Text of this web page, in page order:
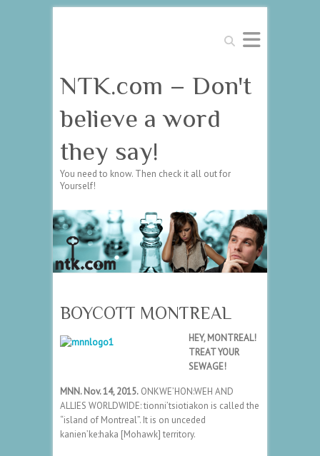
Search
NTK.com – Don't
believe a word
they say!
You need to know. Then check it all out for
Yourself!
BOYCOTT MONTREAL
HEY, MONTREAL!
TREAT YOUR
SEWAGE!
MNN. Nov. 14, 2015. ONKWE’HON:WEH AND
ALLIES WORLDWIDE: tionni’tsiotiakon is called the
“island of Montreal”. It is on unceded
kanien’ke:haka [Mohawk] territory.